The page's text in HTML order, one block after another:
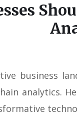
business
analytics.